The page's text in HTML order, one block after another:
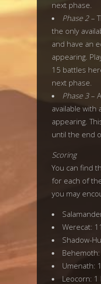
next phase.
Phase 2 –
the only
and have an
appearing.
15 battles
next phase.
Phase 3–
available with
appearing.
until the end
Scoring
You can find
for each of
you may
Werecat:
Shadow-
Umenath:
Leocorn: 1